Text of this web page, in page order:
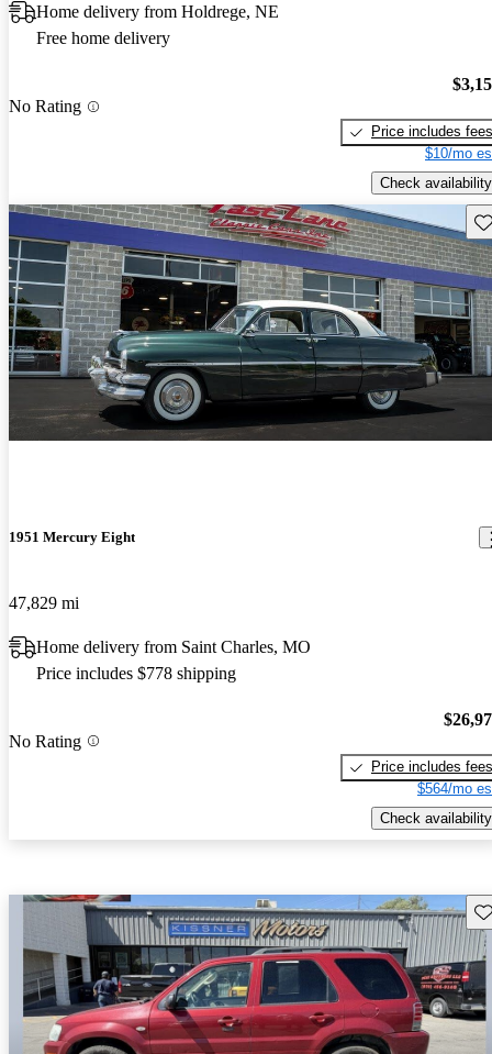
Home delivery from Holdrege, NE
Free home delivery
No Rating
Price includes fees
$10/mo
Check availability
1951 Mercury Eight
47,829 mi
Home delivery from Saint Charles, MO
Price includes $778 shipping
No Rating
Price includes fees
$564/mo
Check availability